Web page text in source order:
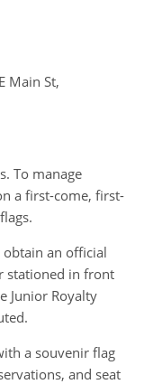
Main St,
To manage
a first-come, first-
an official
stationed in front
Junior Royalty
a souvenir flag
and seat